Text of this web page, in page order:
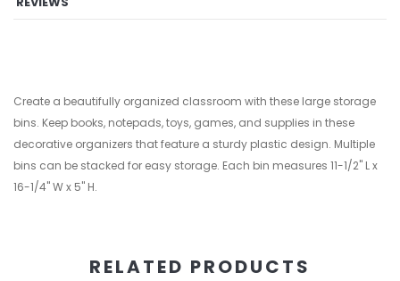
Create a beautifully organized classroom with these large storage
bins. Keep books, notepads, toys, games, and supplies in these
decorative organizers that feature a sturdy plastic design. Multiple
bins can be stacked for easy storage. Each bin measures 11-1/2" L x
16-1/4" W x 5" H.
RELATED PRODUCTS